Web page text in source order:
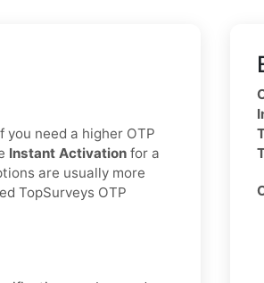
you need a higher OTP
Instant Activation for a
are usually more
TopSurveys OTP